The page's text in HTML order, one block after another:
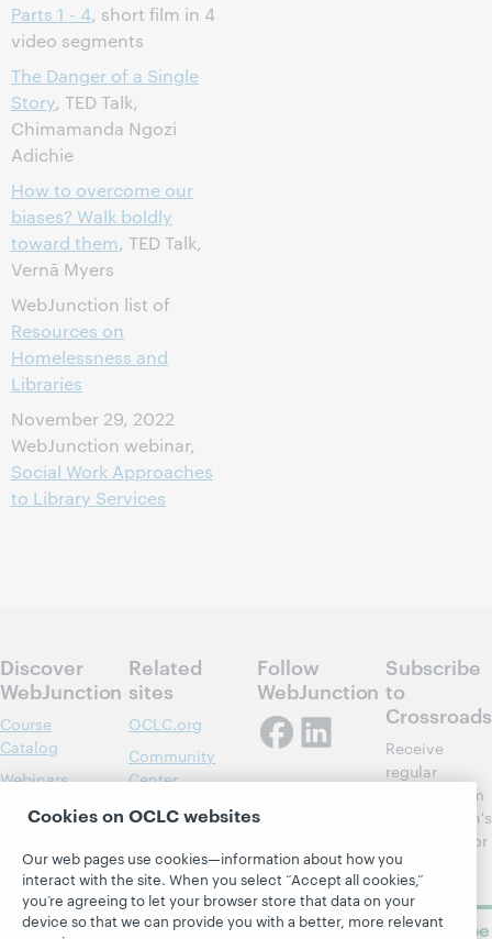
Parts 1 - 4, short film in 4
video segments
The Danger of a Single
Story, TED Talk,
Chimamanda Ngozi
Adichie
How to overcome our
biases? Walk boldly
toward them, TED Talk,
Vernā Myers
WebJunction list of
Resources on
Homelessness and
Libraries
November 29, 2022
WebJunction webinar,
Social Work Approaches
to Library Services
Discover
WebJunction
Course
Catalog
Webinars
Topics
About
Related
sites
OCLC.org
Community
Center
OCLC
OCLC
Support
Follow
WebJunction
Subscribe
to
Crossroads
Receive
regular
updates from
WebJunction's
newsletter for
library
learning.
Subscribe
Cookies on OCLC websites
Our web pages use cookies—information about how you
interact with the site. When you select “Accept all cookies,”
you’re agreeing to let your browser store that data on your
device so that we can provide you with a better, more relevant